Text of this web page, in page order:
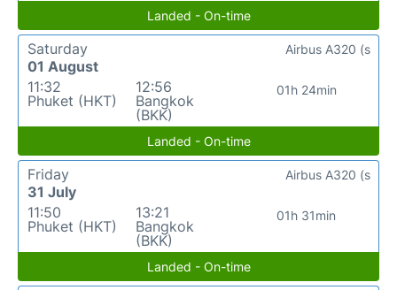
Landed - On-time
Saturday
01 August
11:32
Phuket (HKT)
12:56
Bangkok
(BKK)
01h 24min
Airbus A320 (s
Landed - On-time
Friday
31 July
11:50
Phuket (HKT)
13:21
Bangkok
(BKK)
01h 31min
Airbus A320 (s
Landed - On-time